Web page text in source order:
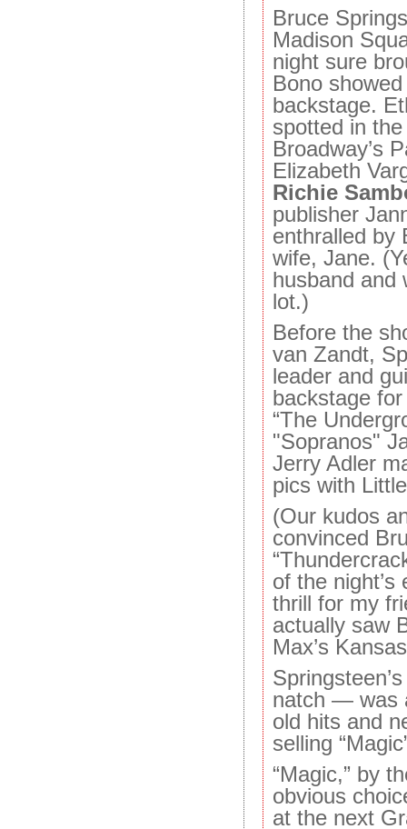
Bruce
Madison
night sure
Bono
backstage.
spotted in
Broadway’s
Elizabeth
Richie
publisher
enthralled by
wife, Jane.
husband and
lot.)
Before the
van Zandt,
leader and
backstage
“The
"Sopranos"
Jerry Adler
pics with
(Our kudos
convinced
of the
thrill for my
actually saw
Max’s
natch — was
old hits and
selling
“Magic,” by
obvious
at the next